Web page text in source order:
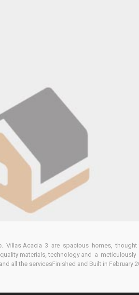
Villas Acacia 3 are spacious homes,
materials, technology and a meticulously
all the servicesFinished and Built in February